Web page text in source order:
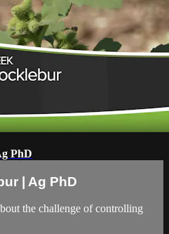
PhD
| Ag PhD
the challenge of controlling